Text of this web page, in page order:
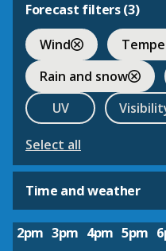
Forecast filters (3)
Wind
Rain and snow
UV
Select all
Time and weather
2pm 3pm 4pm 5pm